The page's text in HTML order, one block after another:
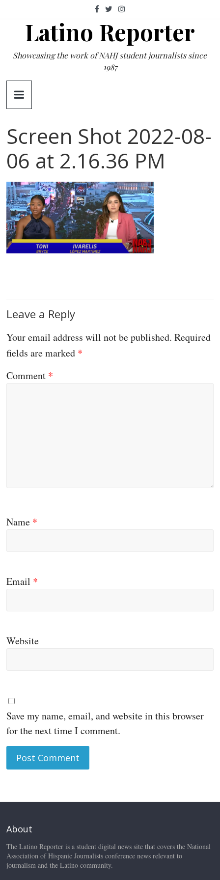
contentLatino Reporter
Showcasing the work of NAHJ student journalists since
1987
Screen Shot 2022-08-
06 at 2.16.36 PM
Leave a Reply
Your email address will not be published. Required
fields are marked *
Comment *
Name *
Email *
Website
Save my name, email, and website in this browser
for the next time I comment.
About
The Latino Reporter is a student digital news site that covers the National
Association of Hispanic Journalists conference news relevant to
journalism and the Latino community.